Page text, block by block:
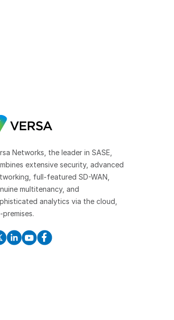
Networks, the leader in SASE,
extensive security, advanced
full-featured SD-WAN,
multitenancy, and
analytics via the cloud,
premises.